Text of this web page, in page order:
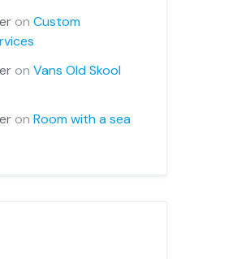
onCustom
onVans Old Skool
onRoom with a sea